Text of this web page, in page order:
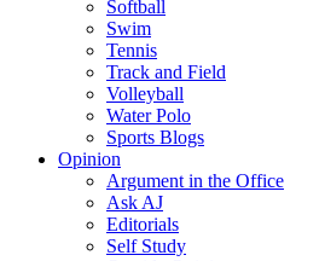
Softball
Swim
Tennis
Track and Field
Volleyball
Water Polo
Sports Blogs
Opinion
Argument in the Office
Ask AJ
Editorials
Self Study